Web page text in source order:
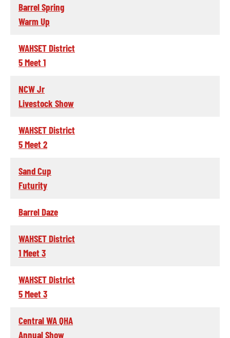
Barrel Spring
Warm Up
WAHSET District
5 Meet 1
NCW Jr
Livestock Show
WAHSET District
5 Meet 2
Sand Cup
Futurity
Barrel Daze
WAHSET District
1 Meet 3
WAHSET District
5 Meet 3
Central WA QHA
Annual Show